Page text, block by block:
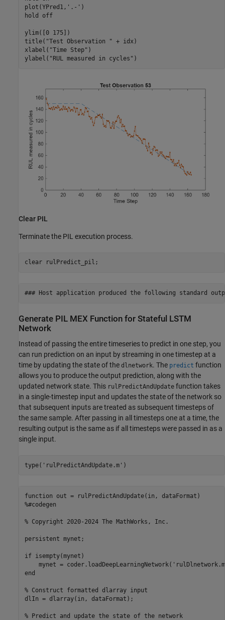
plot(YPred1, '.-' )
hold
off
ylim([0 175])
title( "Test Observation " + idx)
xlabel( "Time Step" )
ylabel( "RUL measured in cycles" )
Clear PIL
Terminate the PIL execution process.
clear rulPredict_pil ;
Generate PIL MEX Function for Stateful LSTM
Network
Instead of passing the entire timeseries to predict in one step, you
can run prediction on an input by streaming in one timestep at a
time by updating the state of the dlnetwork. The predict function
allows you to produce the output prediction, along with the
updated network state. This rulPredictAndUpdate function takes
in a single-timestep input and updates the state of the network so
that subsequent inputs are treated as subsequent timesteps of
the same sample. After passing in all timesteps one at a time, the
resulting output is the same as if all timesteps were passed in as a
single input.
type( 'rulPredictAndUpdate.m' )
function out = rulPredictAndUpdate(in, dataFormat)
%#codegen
% Copyright 2020-2024 The MathWorks, Inc.
persistent mynet;
if isempty(mynet)
mynet =
end
% Construct formatted dlarray input
dlIn = dlarray(in, dataFormat);
% Predict and update the state of the network